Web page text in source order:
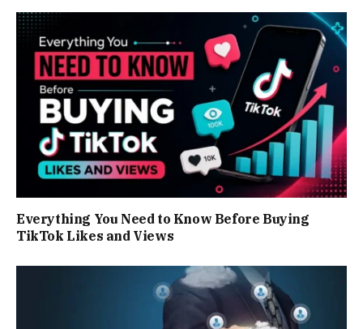
Everything You Need to Know Before Buying
TikTok Likes and Views